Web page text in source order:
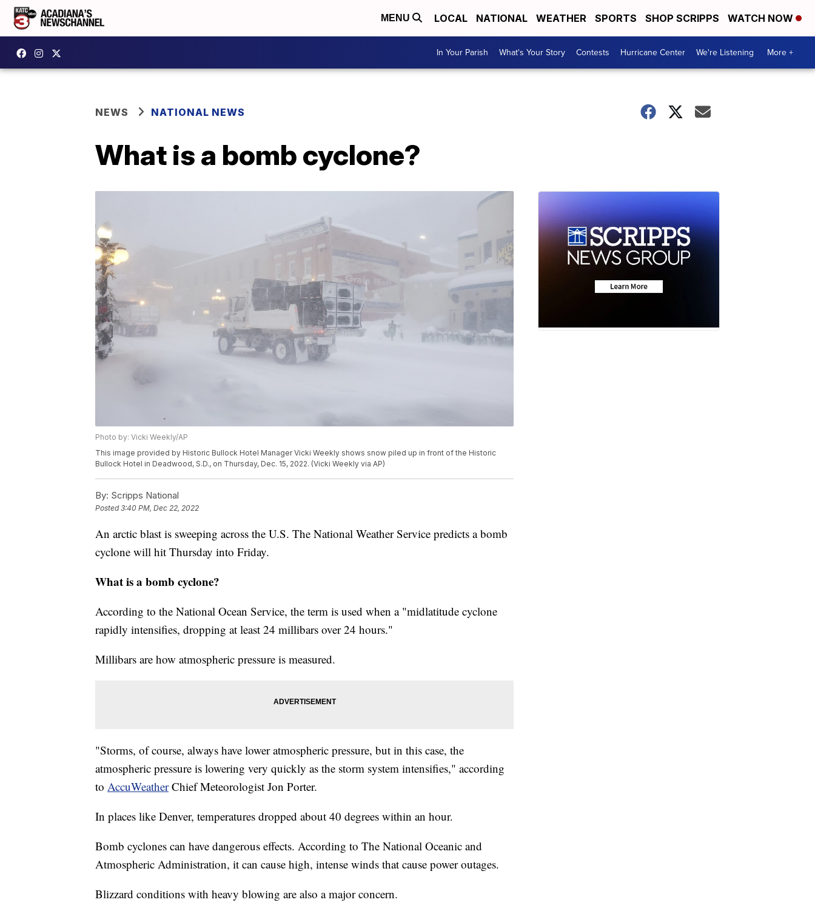
MENU LOCAL NATIONAL WEATHER SPORTS SHOP SCRIPPS WATCH NOW
In Your Parish What's Your Story Contests Hurricane Center We're Listening More +
NEWS NATIONAL NEWS
What is a bomb cyclone?
Photo by: Vicki Weekly/AP
This image provided by Historic Bullock Hotel Manager Vicki Weekly shows snow piled up in front of the Historic
Bullock Hotel in Deadwood, S.D., on Thursday, Dec. 15, 2022. (Vicki Weekly via AP)
By: Scripps National
Posted3:40 PM, Dec 22, 2022
An arctic blast is sweeping across the U.S. The National Weather Service predicts a bomb
cyclone will hit Thursday into Friday.
What is a bomb cyclone?
According to the National Ocean Service, the term is used when a "midlatitude cyclone
rapidly intensifies, dropping at least 24 millibars over 24 hours."
Millibars are how atmospheric pressure is measured.
"Storms, of course, always have lower atmospheric pressure, but in this case, the
atmospheric pressure is lowering very quickly as the storm system intensifies," according
to AccuWeatherChief Meteorologist Jon Porter.
In places like Denver, temperatures dropped about 40 degrees within an hour.
Bomb cyclones can have dangerous effects. According to The National Oceanic and
Atmospheric Administration, it can cause high, intense winds that cause power outages.
Blizzard conditions with heavy blowing are also a major concern.